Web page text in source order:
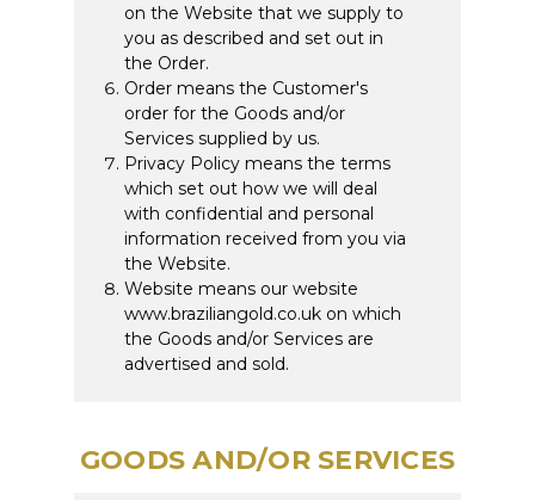
on the Website that we supply to
you as described and set out in
the Order.
Order means the Customer's
order for the Goods and/or
Services supplied by us.
Privacy Policy means the terms
which set out how we will deal
with confidential and personal
information received from you via
the Website.
Website means our website
www.braziliangold.co.uk on which
the Goods and/or Services are
advertised and sold.
GOODS AND/OR SERVICES